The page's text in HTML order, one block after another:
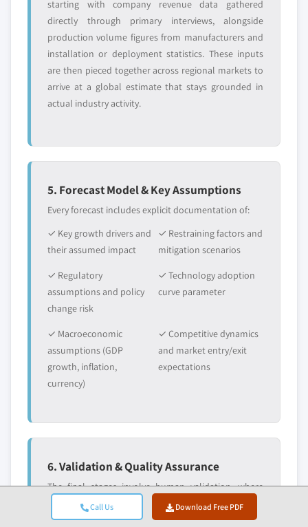
Call Us Download Free PDF
starting with company revenue data gathered
directly through primary interviews, alongside
production volume figures from manufacturers and
installation or deployment statistics. These inputs
are then pieced together across regional markets to
arrive at a global estimate that stays grounded in
actual industry activity.
5. Forecast Model & Key Assumptions
Every forecast includes explicit documentation of:
✓ Key growth drivers and
their assumed impact
✓ Restraining factors and
mitigation scenarios
✓ Regulatory
assumptions and policy
change risk
✓ Technology adoption
curve parameter
✓ Macroeconomic
assumptions (GDP
growth, inflation,
currency)
✓ Competitive dynamics
and market entry/exit
expectations
6. Validation & Quality Assurance
The final stages involve human validation, where
domain experts manually review filtered data to
identify nuances and contextual errors that